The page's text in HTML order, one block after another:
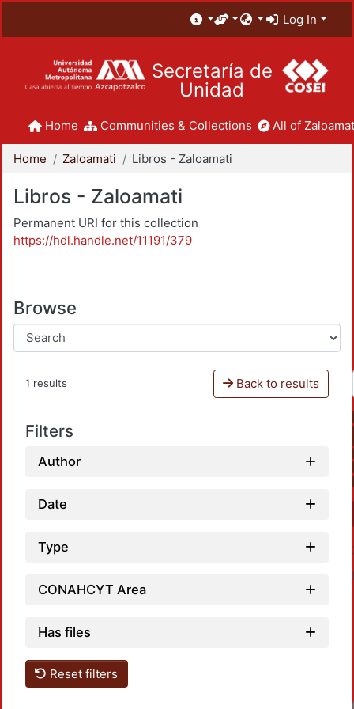
Log In
Secretaría de
Unidad
Home Communities & Collections All of
Home Zaloamati Libros - Zaloamati
Libros - Zaloamati
Permanent URI for this collection
https://hdl.handle.net/11191/379
Browse
1 results Back to results
Filters
Author
Date
Type
CONAHCYT Area
Has files
Reset filters